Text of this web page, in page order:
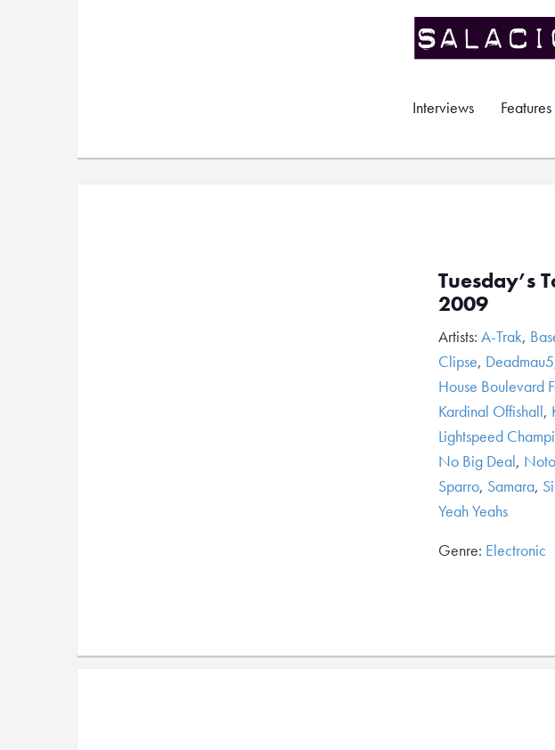
Interviews Features
Tuesday’s
2009
Artists: A-Trak,
Clipse, Deadmau5
House Boulevard
Kardinal Offishall,
Lightspeed
No Big Deal,
Sparro, Samara,
Yeah Yeahs
Genre: Electronic